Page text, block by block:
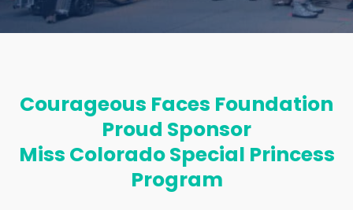
Courageous Faces Foundation
Proud Sponsor
Miss Colorado Special Princess
Program